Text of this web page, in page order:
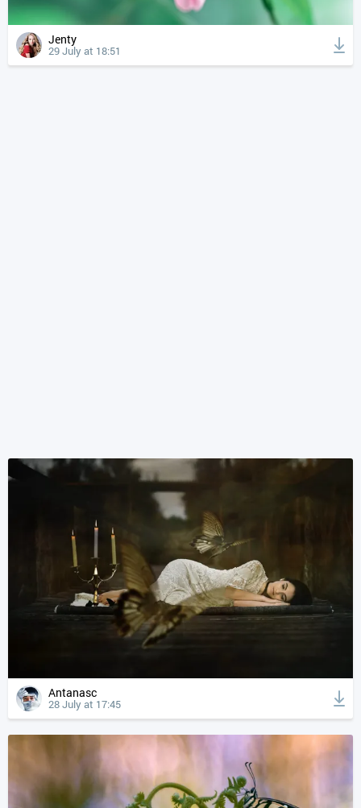
Jenty
29 July at 18:51
Antanasc
28 July at 17:45